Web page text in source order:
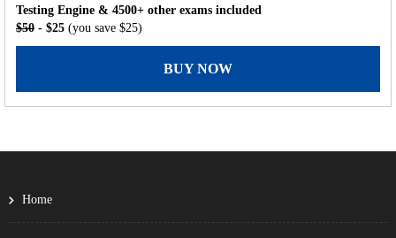
Testing Engine & 4500+ other exams included
$50 - $25 (you save $25)
BUY NOW
Home